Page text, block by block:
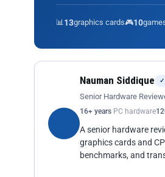
📊13graphics cards🎮10
Nauman Siddique ✓
Senior Hardware
16+ years PC hardware
A senior hardware
graphics cards and
benchmarks, and